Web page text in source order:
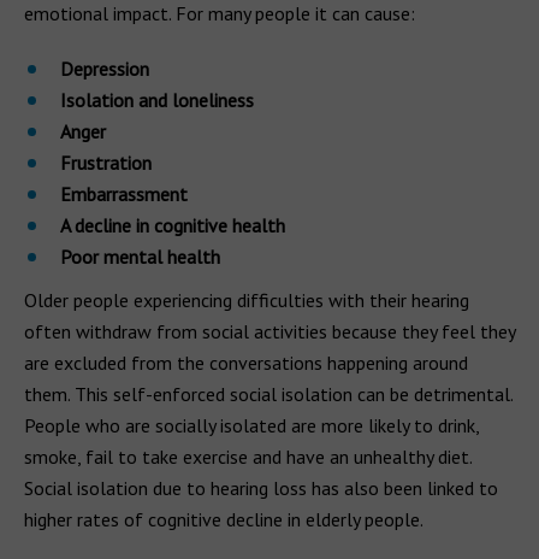
emotional impact. For many people it can cause:
Depression
Isolation and loneliness
Anger
Frustration
Embarrassment
A decline in cognitive health
Poor mental health
Older people experiencing difficulties with their hearing
often withdraw from social activities because they feel they
are excluded from the conversations happening around
them. This self-enforced social isolation can be detrimental.
People who are socially isolated are more likely to drink,
smoke, fail to take exercise and have an unhealthy diet.
Social isolation due to hearing loss has also been linked to
higher rates of cognitive decline in elderly people.